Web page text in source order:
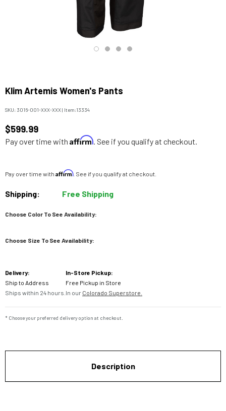
Klim Artemis Women's Pants
SKU: 3016-001-XXX-XXX| Item:13334
$599.99
Pay over time with Affirm. See if you qualify at checkout.
Pay over time with Affirm. See if you qualify at checkout.
Shipping: Free Shipping
Choose Color To See Availability:
Choose Size To See Availability:
Stock:
Delivery:
Ship to Address
Ships within 24 hours.
In-Store Pickup:
Free Pickup in Store
In our Colorado Superstore.
* Choose your preferred delivery option at checkout.
Description